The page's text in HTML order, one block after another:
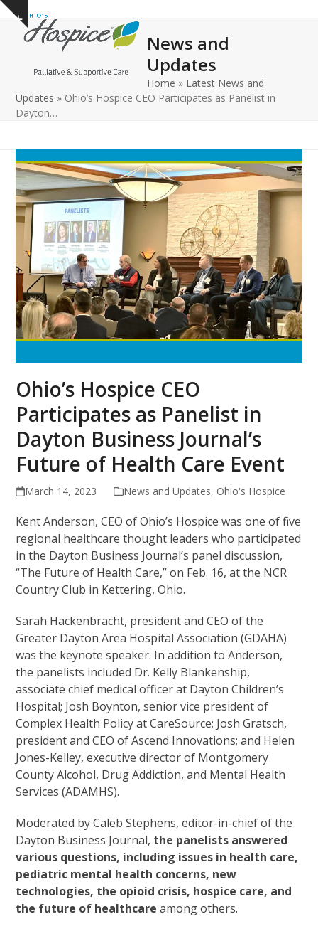
Skip
content
Show
notice
Open
mobile
Close
mobile
News and
Updates
Home » Latest News and
Updates » Ohio’s Hospice CEO Participates as Panelist in
Dayton…
Ohio’s Hospice CEO
Participates as Panelist in
Dayton Business Journal’s
Future of Health Care Event
March 14, 2023 News and Updates, Ohio's Hospice
Kent Anderson, CEO of Ohio’s Hospice was one of five
regional healthcare thought leaders who participated
in the Dayton Business Journal’s panel discussion,
“The Future of Health Care,” on Feb. 16, at the NCR
Country Club in Kettering, Ohio.
Sarah Hackenbracht, president and CEO of the
Greater Dayton Area Hospital Association (GDAHA)
was the keynote speaker. In addition to Anderson,
the panelists included Dr. Kelly Blankenship,
associate chief medical officer at Dayton Children’s
Hospital; Josh Boynton, senior vice president of
Complex Health Policy at CareSource; Josh Gratsch,
president and CEO of Ascend Innovations; and Helen
Jones-Kelley, executive director of Montgomery
County Alcohol, Drug Addiction, and Mental Health
Services (ADAMHS).
Moderated by Caleb Stephens, editor-in-chief of the
Dayton Business Journal, the panelists answered
various questions, including issues in health care,
pediatric mental health concerns, new
technologies, the opioid crisis, hospice care, and
the future of healthcareamong others.